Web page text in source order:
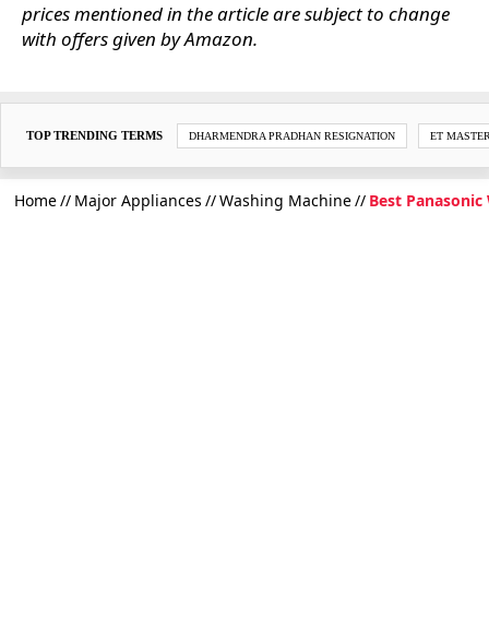
prices mentioned in the article are subject to change
with offers given by Amazon.
TOP TRENDING TERMS DHARMENDRA PRADHAN RESIGNATION ET
Home Major Appliances Washing Machine Best